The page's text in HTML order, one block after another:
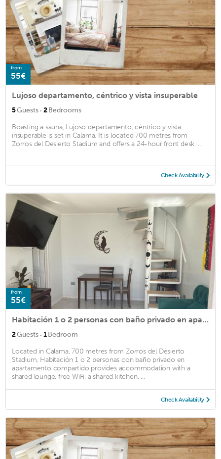
from
55€
Lujoso departamento, céntrico y vista insuperable
5Guests · 2Bedrooms
Boasting a sauna, Lujoso departamento, céntrico y vista
insuperable is set in Calama. It is located 700 metres from
Zorros del Desierto Stadium and offers a 24-hour front desk. ...
Check Availability
from
55€
Habitación 1 o 2 personas con baño privado en apartamento compartido
2Guests · 1Bedroom
Located in Calama, 700 metres from Zorros del Desierto
Stadium, Habitación 1 o 2 personas con baño privado en
apartamento compartido provides accommodation with a
shared lounge, free WiFi, a shared kitchen, ...
Check Availability